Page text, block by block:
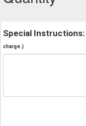
Special Instructions:
charge.)